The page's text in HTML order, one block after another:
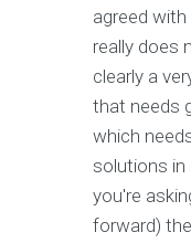
agreed
really does
clearly a
that needs
which
solutions in
you're
forward)